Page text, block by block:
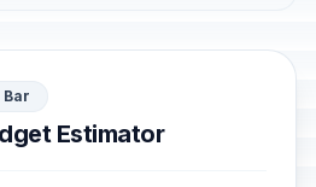
Bar
Estimator